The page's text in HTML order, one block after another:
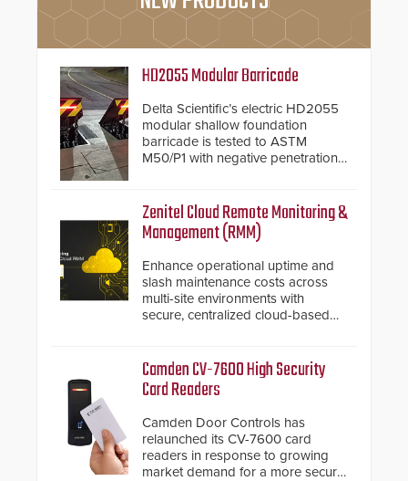
HD2055 Modular Barricade
Delta Scientific’s electric HD2055
modular shallow foundation
barricade is tested to ASTM
M50/P1 with negative penetration
inches, the HD2055 can be
installed without worrying about
buried power lines and other
modular make-up of the barrier
also allows you to cover wider
roadways by adding additional
modules to the system. The
giving the guard ample time to
deploy under a high threat
Zenitel Cloud Remote Monitoring &
Management (RMM)
Enhance operational uptime and
slash maintenance costs across
multi-site environments with
secure, centralized cloud-based
Camden CV-7600 High Security
Card Readers
Camden Door Controls has
relaunched its CV-7600 card
readers in response to growing
market demand for a more secure